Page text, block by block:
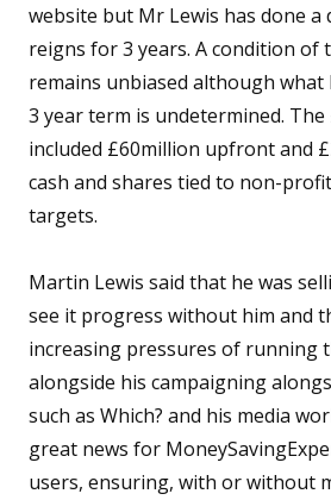
website but Mr Lewis has done a
reigns for 3 years. A condition of
remains unbiased although
3 year term is undetermined.
included £60million upfront and
cash and shares tied to non-
targets.
Martin Lewis said that he was
see it progress without him and
increasing pressures of running
alongside his campaigning
such as Which? and his media
great news for
users, ensuring, with or without